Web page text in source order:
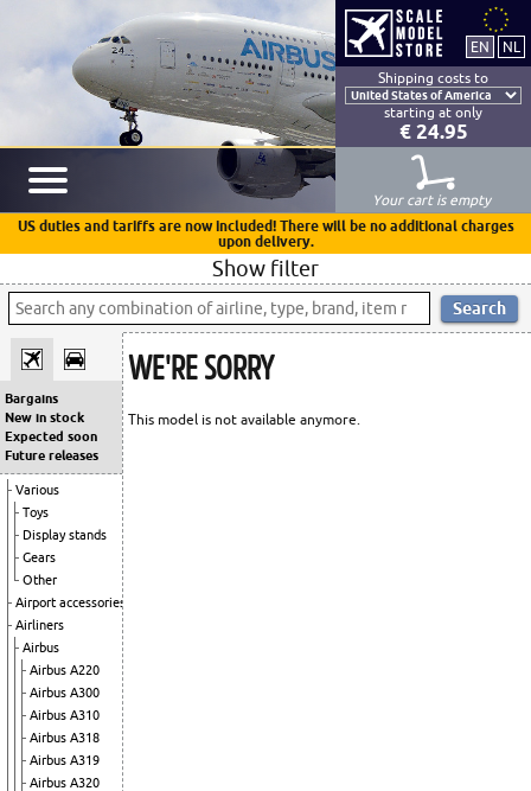
Shipping costs to
starting at only
€ 24.95
Your cart is empty
US duties and tariffs are now included! There will be no additional charges
upon delivery.
Show filter
Bargains
New in stock
Expected soon
Future releases
Various
Toys
Display stands
Gears
Other
Airport accessories
Airliners
Airbus
Airbus A220
Airbus A300
Airbus A310
Airbus A318
Airbus A319
Airbus A320
WE'RE SORRY
This model is not available anymore.